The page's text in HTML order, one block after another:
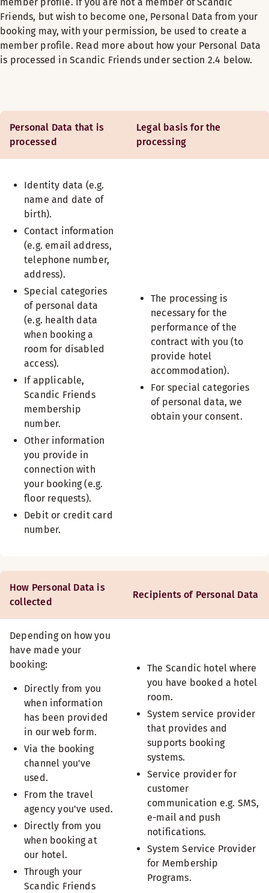
Friends, but wish to become one, Personal Data from your
booking may, with your permission, be used to create a
member profile. Read more about how your Personal Data
is processed in Scandic Friends under section 2.4 below.
Personal Data that is
processed
Legal basis for the
processing
Identity data (e.g.
name and date of
birth).
Contact information
(e.g. email address,
telephone number,
address).
Special categories
of personal data
(e.g. health data
when booking a
room for disabled
access).
If applicable,
Scandic Friends
membership
number.
Other information
you provide in
connection with
your booking (e.g.
floor requests).
Debit or credit card
number.
The processing is
necessary for the
performance of the
contract with you (to
provide hotel
accommodation).
For special categories
of personal data, we
obtain your consent.
How Personal Data is
collected
Recipients of Personal Data
Depending on how you
have made your
booking:
Directly from you
when information
has been provided
in our web form.
Via the booking
channel you've
used.
From the travel
agency you've used.
Directly from you
when booking at
our hotel.
Through your
Scandic Friends
The Scandic hotel where
you have booked a hotel
room.
System service provider
that provides and
supports booking
systems.
Service provider for
customer
communication e.g. SMS,
e-mail and push
notifications.
System Service Provider
for Membership
Programs.